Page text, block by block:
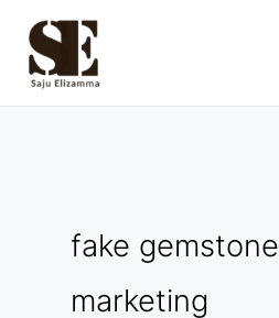
content
fake gemstone
marketing